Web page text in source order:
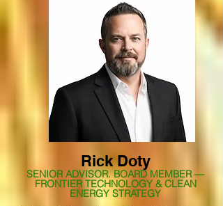
Rick Doty
SENIOR ADVISOR. BOARD MEMBER —
FRONTIER TECHNOLOGY & CLEAN
ENERGY STRATEGY